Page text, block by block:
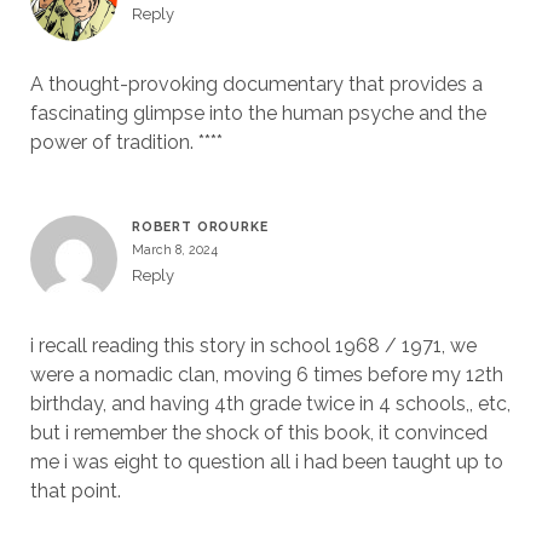
Reply
A thought-provoking documentary that provides a
fascinating glimpse into the human psyche and the
power of tradition. ****
ROBERT OROURKE
March 8, 2024
Reply
i recall reading this story in school 1968 / 1971, we
were a nomadic clan, moving 6 times before my 12th
birthday, and having 4th grade twice in 4 schools,, etc,
but i remember the shock of this book, it convinced
me i was eight to question all i had been taught up to
that point.